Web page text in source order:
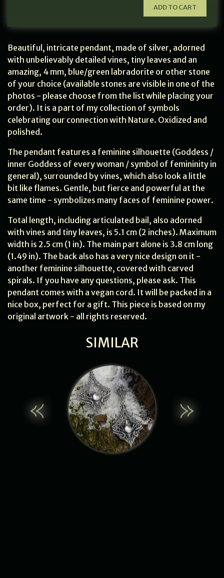
ADD TO CART
Beautiful, intricate pendant, made of silver, adorned
with unbelievably detailed vines, tiny leaves and an
amazing, 4 mm, blue/green labradorite or other stone
of your choice (available stones are visible in one of the
photos - please choose from the list while placing your
order). It is a part of my collection of symbols
celebrating our connection with Nature. Oxidized and
polished.
The pendant features a feminine silhouette (Goddess /
inner Goddess of every woman / symbol of femininity in
general), surrounded by vines, which also look a little
bit like flames. Gentle, but fierce and powerful at the
same time - symbolizes many faces of feminine power.
Total length, including articulated bail, also adorned
with vines and tiny leaves, is 5.1 cm (2 inches). Maximum
width is 2.5 cm (1 in). The main part alone is 3.8 cm long
(1.49 in). The back also has a very nice design on it -
another feminine silhouette, covered with carved
spirals. If you have any questions, please ask. This
pendant comes with a vegan cord. It will be packed in a
nice box, perfect for a gift. This piece is based on my
original artwork - all rights reserved.
SIMILAR